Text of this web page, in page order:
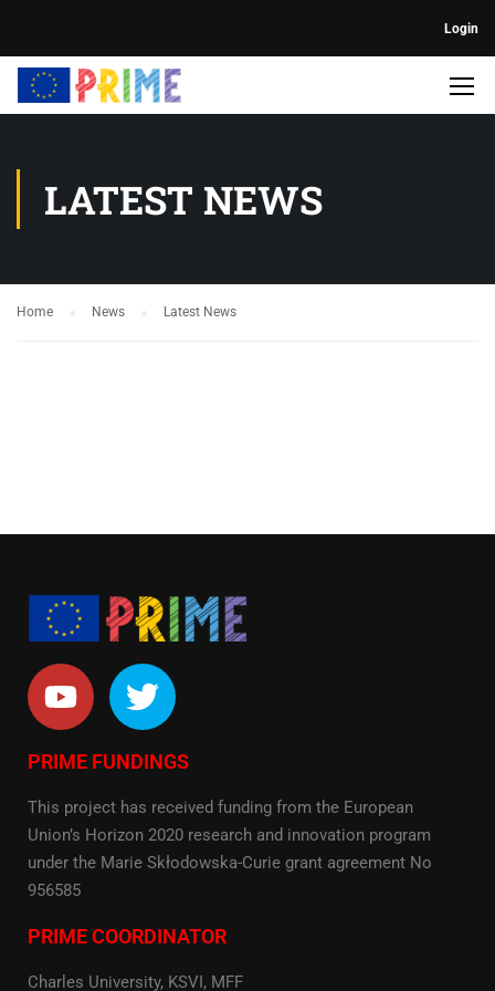
Login
LATEST NEWS
Home News Latest News
PRIME FUNDINGS
This project has received funding from the European
Union’s Horizon 2020 research and innovation program
under the Marie Skłodowska-Curie grant agreement No
956585
PRIME COORDINATOR
Charles University, KSVI, MFF